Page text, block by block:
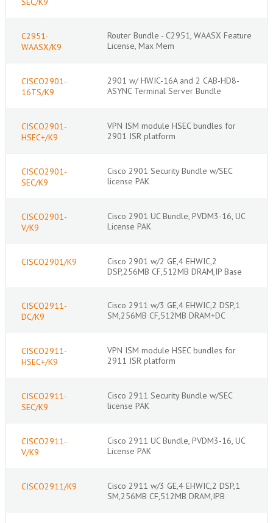
C2951-
WAASX/K9
Router Bundle - C2951, WAASX Feature
License, Max Mem
CISCO2901-
16TS/K9
2901 w/ HWIC-16A and 2 CAB-HD8-
ASYNC Terminal Server Bundle
CISCO2901-
HSEC+/K9
VPN ISM module HSEC bundles for
2901 ISR platform
CISCO2901-
SEC/K9
Cisco 2901 Security Bundle w/SEC
license PAK
CISCO2901-
V/K9
Cisco 2901 UC Bundle, PVDM3-16, UC
License PAK
CISCO2901/K9
Cisco 2901 w/2 GE,4 EHWIC,2
DSP,256MB CF,512MB DRAM,IP Base
CISCO2911-
DC/K9
Cisco 2911 w/3 GE,4 EHWIC,2 DSP,1
SM,256MB CF,512MB DRAM+DC
CISCO2911-
HSEC+/K9
VPN ISM module HSEC bundles for
2911 ISR platform
CISCO2911-
SEC/K9
Cisco 2911 Security Bundle w/SEC
license PAK
CISCO2911-
V/K9
Cisco 2911 UC Bundle, PVDM3-16, UC
License PAK
CISCO2911/K9
Cisco 2911 w/3 GE,4 EHWIC,2 DSP,1
SM,256MB CF,512MB DRAM,IPB